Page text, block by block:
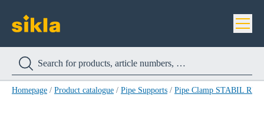
Homepage / Product catalogue / Pipe Supports / Pipe Clamp STABIL RB-